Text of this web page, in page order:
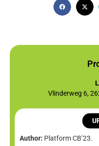
Vlinderweg 6,
Author: Platform CB’23.